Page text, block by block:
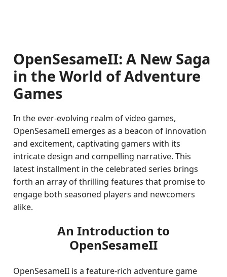
OpenSesameII: A New Saga
in the World of Adventure
Games
In the ever-evolving realm of video games,
OpenSesameII emerges as a beacon of innovation
and excitement, captivating gamers with its
intricate design and compelling narrative. This
latest installment in the celebrated series brings
forth an array of thrilling features that promise to
engage both seasoned players and newcomers
alike.
An Introduction to
OpenSesameII
OpenSesameII is a feature-rich adventure game